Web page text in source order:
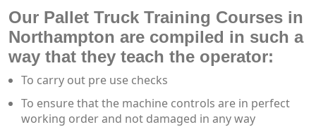
Our Pallet Truck Training Courses in
Northampton are compiled in such a
way that they teach the operator:
To carry out pre use checks
To ensure that the machine controls are in perfect
working order and not damaged in any way